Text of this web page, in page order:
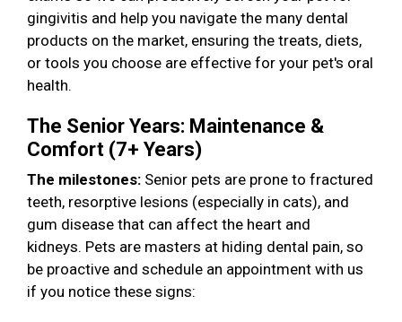
gingivitis and help you navigate the many dental
products on the market, ensuring the treats, diets,
or tools you choose are effective for your pet's oral
health.
The Senior Years: Maintenance &
Comfort (7+ Years)
The milestones: Senior pets are prone to fractured
teeth, resorptive lesions (especially in cats), and
gum disease that can affect the heart and
kidneys. Pets are masters at hiding dental pain, so
be proactive and schedule an appointment with us
if you notice these signs: